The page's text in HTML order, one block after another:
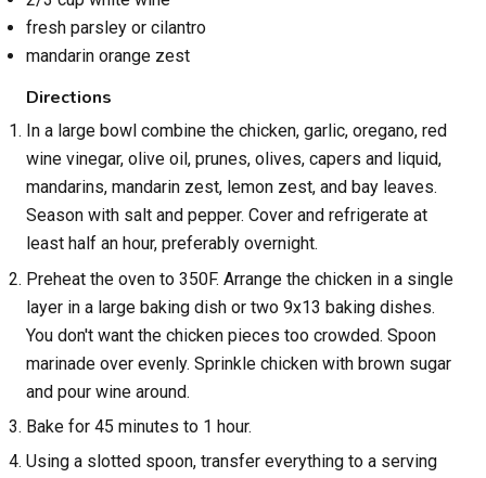
fresh parsley or cilantro
mandarin orange zest
Directions
In a large bowl combine the chicken, garlic, oregano, red
wine vinegar, olive oil, prunes, olives, capers and liquid,
mandarins, mandarin zest, lemon zest, and bay leaves.
Season with salt and pepper. Cover and refrigerate at
least half an hour, preferably overnight.
Preheat the oven to 350F. Arrange the chicken in a single
layer in a large baking dish or two 9x13 baking dishes.
You don't want the chicken pieces too crowded. Spoon
marinade over evenly. Sprinkle chicken with brown sugar
and pour wine around.
Bake for 45 minutes to 1 hour.
Using a slotted spoon, transfer everything to a serving